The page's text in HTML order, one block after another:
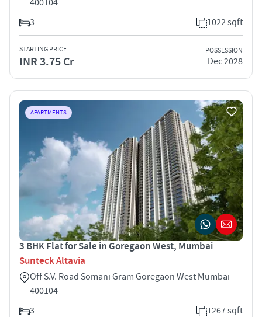
3
1022 sqft
STARTING PRICE
INR 3.75 Cr
POSSESSION
Dec 2028
APARTMENTS
3 BHK Flat for Sale in Goregaon West, Mumbai
Sunteck Altavia
Off S.V. Road Somani Gram Goregaon West Mumbai
400104
3
1267 sqft